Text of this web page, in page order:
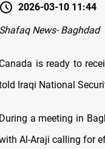
2026-03-10 11:44
Shafaq News- Baghdad
Canada is ready to
Iraqi National
During a meeting in
Al-Araji calling for